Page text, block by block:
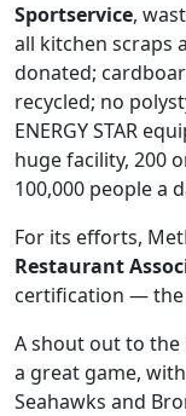
Sportservice,
all kitchen scraps
donated;
recycled; no
ENERGY STAR
huge facility, 200
100,000 people a
For its efforts,
Restaurant
certification —
A shout out to the
a great game,
Seahawks and